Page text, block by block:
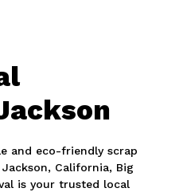
and eco-friendly scrap
California, Big
is your trusted local